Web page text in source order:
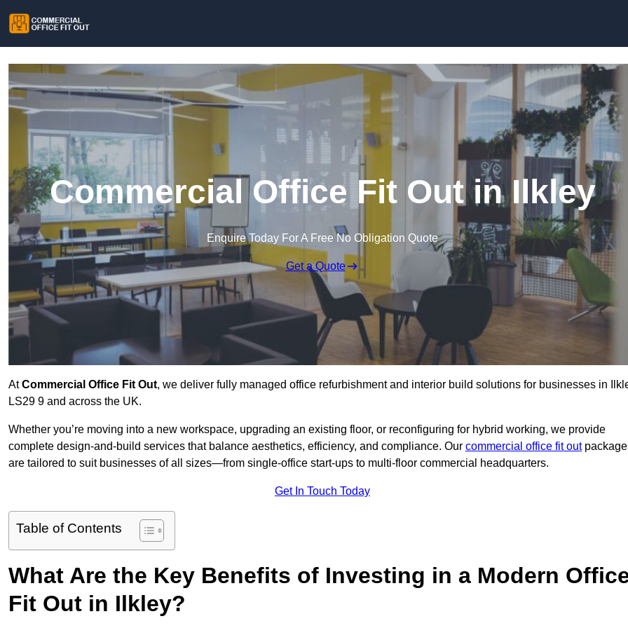
Commercial Office Fit Out in Ilkley
Enquire Today For A Free No Obligation Quote
Get a Quote
AtCommercial Office Fit Out, we deliver fully managed office refurbishment and interior build solutions for businesses in
LS29 9 and across the UK.
Whether you’re moving into a new workspace, upgrading an existing floor, or reconfiguring for hybrid working, we provide
complete design-and-build services that balance aesthetics, efficiency, and compliance. Our commercial office fit out
are tailored to suit businesses of all sizes—from single-office start-ups to multi-floor commercial headquarters.
Get In Touch Today
Table of Contents
What Are the Key Benefits of Investing in a Modern
Fit Out in Ilkley?